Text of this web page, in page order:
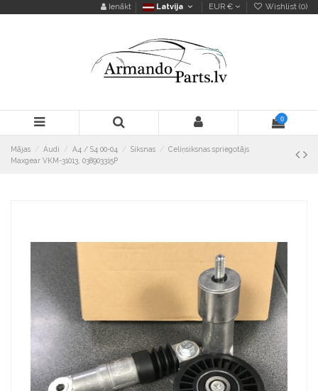
Ienākt Latvija EUR € Wishlist (0)
0
Mājas Audi A4 / S4 00-04 Siksnas
Celiņsiksnas spriegotājs
Maxgear VKM-31013, 038903315P